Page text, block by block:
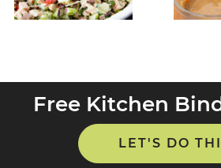
Free Kitchen
LET'S DO